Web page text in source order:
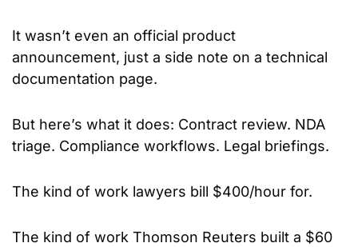
It wasn’t even an official product
announcement, just a side note on a technical
documentation page.
But here’s what it does: Contract review. NDA
triage. Compliance workflows. Legal briefings.
The kind of work lawyers bill $400/hour for.
The kind of work Thomson Reuters built a $60